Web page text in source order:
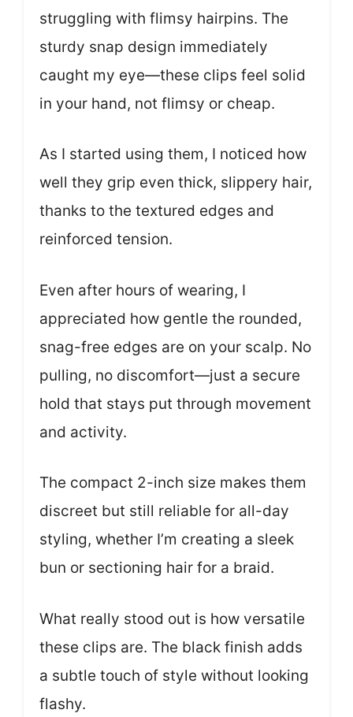
struggling with flimsy hairpins. The
sturdy snap design immediately
caught my eye—these clips feel solid
in your hand, not flimsy or cheap.
As I started using them, I noticed how
well they grip even thick, slippery hair,
thanks to the textured edges and
reinforced tension.
Even after hours of wearing, I
appreciated how gentle the rounded,
snag-free edges are on your scalp. No
pulling, no discomfort—just a secure
hold that stays put through movement
and activity.
The compact 2-inch size makes them
discreet but still reliable for all-day
styling, whether I’m creating a sleek
bun or sectioning hair for a braid.
What really stood out is how versatile
these clips are. The black finish adds
a subtle touch of style without looking
flashy.